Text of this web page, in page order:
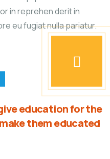
in reprehen derit in
eu fugiat nulla pariatur.
education for the
them educated